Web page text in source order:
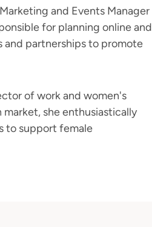
and Events Manager
for planning online and
and partnerships to promote
of work and women's
she enthusiastically
to support female